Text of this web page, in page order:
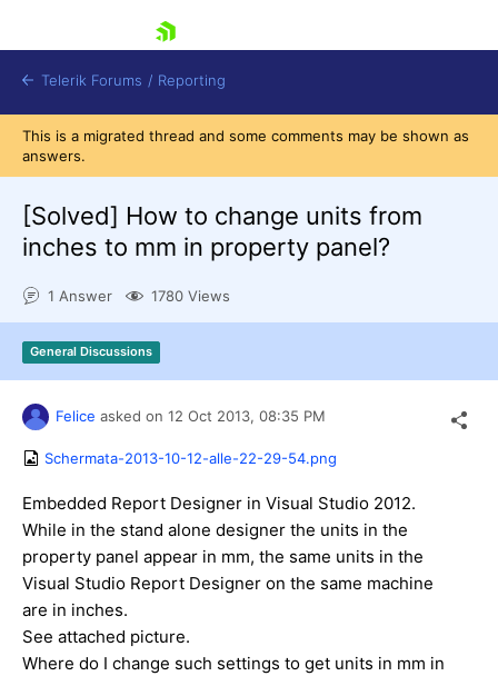
Shopping cart
Try now
Telerik Forums / Reporting
This is a migrated thread and some comments may be shown as
answers.
[Solved] How to change units from
inches to mm in property panel?
1 Answer 1780 Views
General Discussions
Felice asked on 12 Oct 2013, 08:35 PM
Schermata-2013-10-12-alle-22-29-54.png
Embedded Report Designer in Visual Studio 2012.
While in the stand alone designer the units in the
property panel appear in mm, the same units in the
Visual Studio Report Designer on the same machine
are in inches.
See attached picture.
Where do I change such settings to get units in mm in